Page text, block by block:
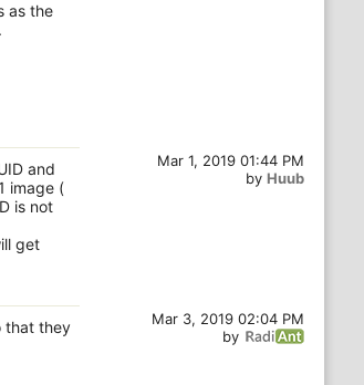
as the
Mar 1, 2019 01:44 PM
by Huub
and
image (
is not
get
Mar 3, 2019 02:04 PM
by
that they